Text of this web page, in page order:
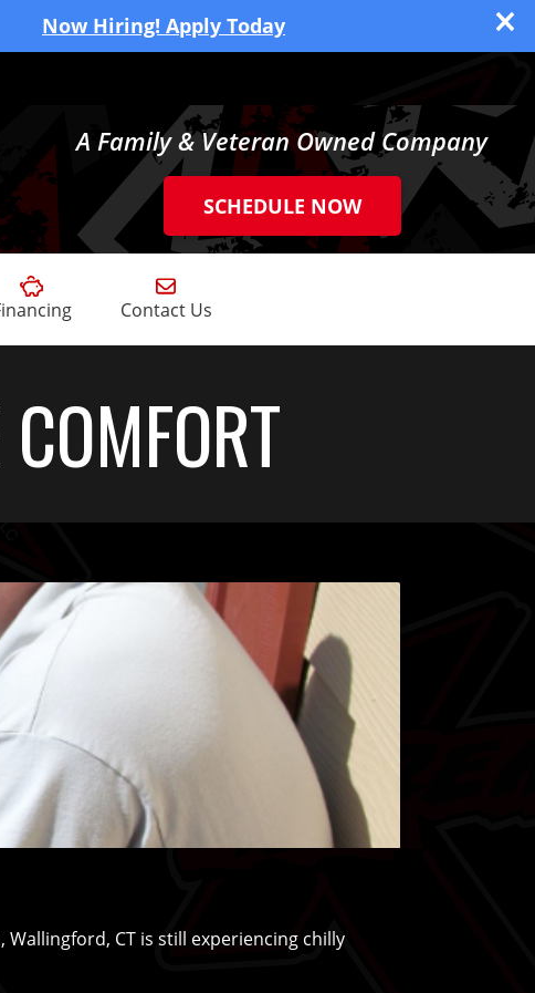
Now Hiring! Apply Today
A Family & Veteran Owned Company
SCHEDULE NOW
Contact Us
CT is still experiencing chilly